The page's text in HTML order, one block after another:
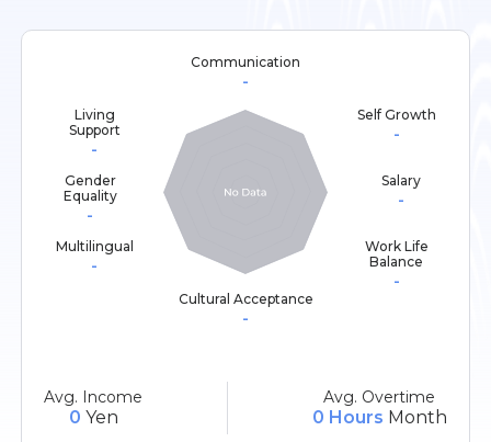
Communication
-
Self Growth
-
Living
Support
-
Salary
-
Gender
Equality
-
Work Life
Balance
-
Multilingual
-
Cultural Acceptance
-
Avg. Income
0 Yen
Avg. Overtime
0 Hours Month